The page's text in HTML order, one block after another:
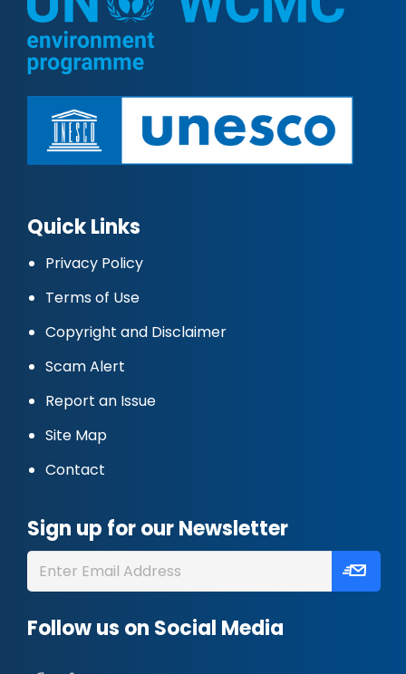
Quick Links
Privacy Policy
Terms of Use
Copyright and Disclaimer
Scam Alert
Report an Issue
Site Map
Contact
Sign up for our Newsletter
Follow us on Social Media